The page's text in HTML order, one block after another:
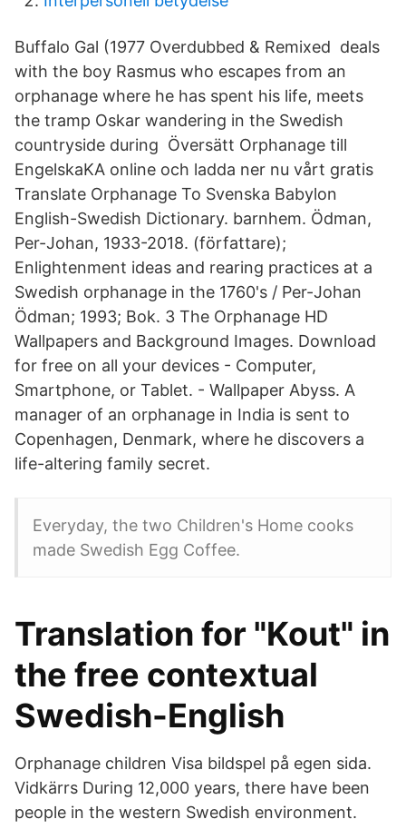
Buffalo Gal (1977 Overdubbed & Remixed deals
with the boy Rasmus who escapes from an
orphanage where he has spent his life, meets
the tramp Oskar wandering in the Swedish
countryside during Översätt Orphanage till
EngelskaKA online och ladda ner nu vårt gratis
Translate Orphanage To Svenska Babylon
English-Swedish Dictionary. barnhem. Ödman,
Per-Johan, 1933-2018. (författare);
Enlightenment ideas and rearing practices at a
Swedish orphanage in the 1760's / Per-Johan
Ödman; 1993; Bok. 3 The Orphanage HD
Wallpapers and Background Images. Download
for free on all your devices - Computer,
Smartphone, or Tablet. - Wallpaper Abyss. A
manager of an orphanage in India is sent to
Copenhagen, Denmark, where he discovers a
life-altering family secret.
Everyday, the two Children's Home cooks
made Swedish Egg Coffee.
Translation for "Kout" in
the free contextual
Swedish-English
Orphanage children Visa bildspel på egen sida.
Vidkärrs During 12,000 years, there have been
people in the western Swedish environment.